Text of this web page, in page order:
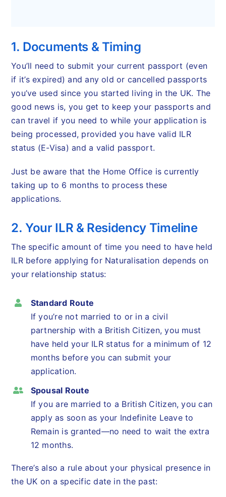
1. Documents & Timing
You’ll need to submit your current passport (even
if it’s expired) and any old or cancelled passports
you’ve used since you started living in the UK. The
good news is, you get to keep your passports and
can travel if you need to while your application is
being processed, provided you have valid ILR
status (E-Visa) and a valid passport.
Just be aware that the Home Office is currently
taking up to 6 months to process these
applications.
2. Your ILR & Residency Timeline
The specific amount of time you need to have held
ILR before applying for Naturalisation depends on
your relationship status:
Standard Route
If you’re not married to or in a civil
partnership with a British Citizen, you must
have held your ILR status for a minimum of 12
months before you can submit your
application.
Spousal Route
If you are married to a British Citizen, you can
apply as soon as your Indefinite Leave to
Remain is granted—no need to wait the extra
12 months.
There’s also a rule about your physical presence in
the UK on a specific date in the past: